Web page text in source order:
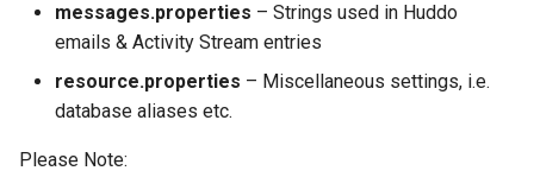
messages.properties – Strings used in Huddo
emails & Activity Stream entries
resource.properties – Miscellaneous settings, i.e.
database aliases etc.
Please Note: